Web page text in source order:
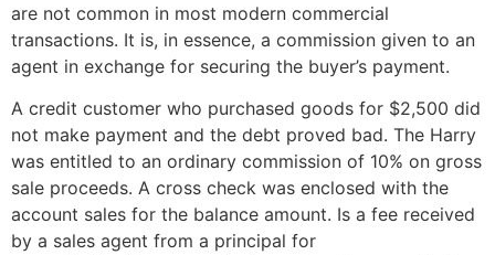
are not common in most modern commercial
transactions. It is, in essence, a commission given to an
agent in exchange for securing the buyer’s payment.
A credit customer who purchased goods for $2,500 did
not make payment and the debt proved bad. The Harry
was entitled to an ordinary commission of 10% on gross
sale proceeds. A cross check was enclosed with the
account sales for the balance amount. Is a fee received
by a sales agent from a principal for